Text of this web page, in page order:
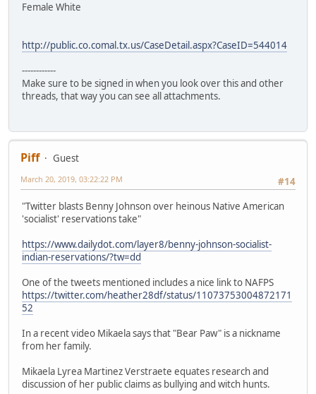
Female White
http://public.co.comal.tx.us/CaseDetail.aspx?CaseID=544014
------------
Make sure to be signed in when you look over this and other
threads, that way you can see all attachments.
Piff
Guest
#14
March 20, 2019, 03:22:22 PM
"Twitter blasts Benny Johnson over heinous Native American
'socialist' reservations take"
https://www.dailydot.com/layer8/benny-johnson-socialist-
indian-reservations/?tw=dd
One of the tweets mentioned includes a nice link to NAFPS
https://twitter.com/heather28df/status/11073753004872171
52
In a recent video Mikaela says that "Bear Paw" is a nickname
from her family.
Mikaela Lyrea Martinez Verstraete equates research and
discussion of her public claims as bullying and witch hunts.